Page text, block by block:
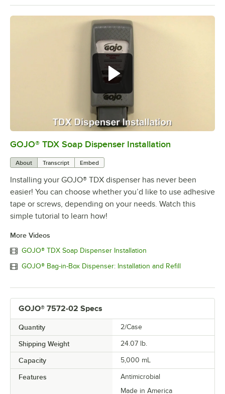
0:00/3:01
GOJO® TDX Soap Dispenser Installation
About Transcript Embed
Installing your GOJO® TDX dispenser has never been
easier! You can choose whether you’d like to use adhesive
tape or screws, depending on your needs. Watch this
simple tutorial to learn how!
More Videos
GOJO® TDX Soap Dispenser Installation
GOJO® Bag-in-Box Dispenser: Installation and Refill
GOJO® 7572-02 Specs
Quantity 2/Case
Shipping Weight 24.07 lb.
Capacity 5,000 mL
Features
Antimicrobial
Made in America